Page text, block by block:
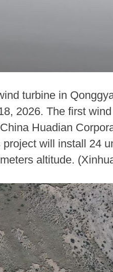
turbine in
2026. The first
Huadian
will install 24
altitude.